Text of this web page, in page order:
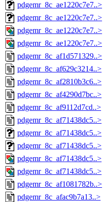
pdgemr_8c_ae1220c7e7..>
pdgemr_8c_ae1220c7e7..>
pdgemr_8c_ae1220c7e7..>
pdgemr_8c_ae1220c7e7..>
pdgemr_8c_af1d571329..>
pdgemr_8c_af629c3214..>
pdgemr_8c_af2810b3c6..>
pdgemr_8c_af4290d7bc..>
pdgemr_8c_af9112d7cd..>
pdgemr_8c_af71438dc5..>
pdgemr_8c_af71438dc5..>
pdgemr_8c_af71438dc5..>
pdgemr_8c_af71438dc5..>
pdgemr_8c_af71438dc5..>
pdgemr_8c_af1081782b..>
pdgemr_8c_afac9b7a13..>